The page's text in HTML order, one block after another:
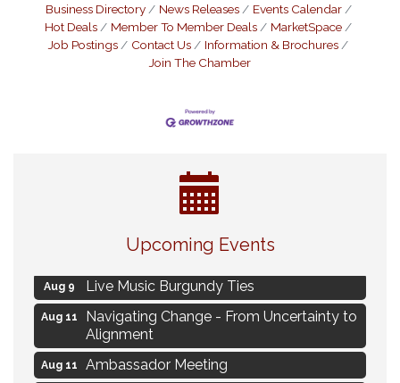
Business Directory News Releases
Events Calendar
Hot Deals
Member To Member Deals
MarketSpace
Job Postings
Contact Us
Information & Brochures
Join The Chamber
Upcoming Events
Flower U-Pick
Aug 9 Live Music Burgundy Ties
Aug 11
Navigating Change - From Uncertainty to
Alignment
Aug 11 Ambassador Meeting